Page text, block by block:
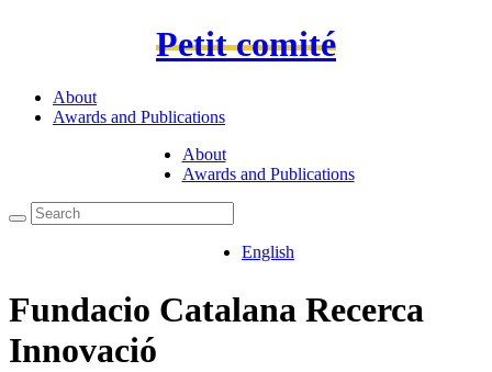
Petit comité
About
Awards and Publications
About
Awards and Publications
English
Fundacio Catalana Recerca
Innovació